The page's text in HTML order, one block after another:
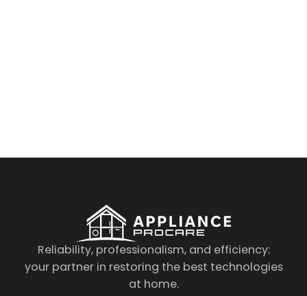
Reliability, professionalism, and efficiency:
your partner in restoring the best technologies
at home.